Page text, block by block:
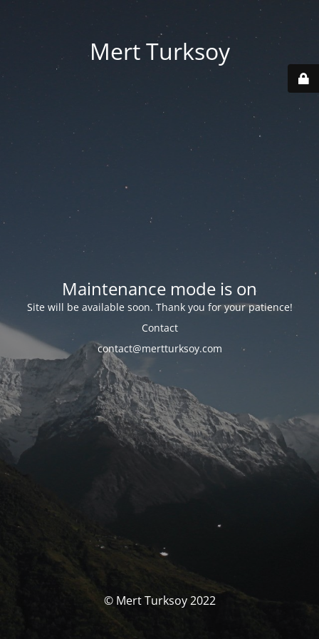
Mert Turksoy
Maintenance mode is on
Site will be available soon. Thank you for your patience!
Contact
contact@mertturksoy.com
© Mert Turksoy 2022